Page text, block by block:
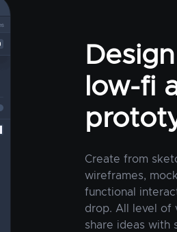
low-fi
Create from
wireframes,
functional
drop. All level of
share ideas with